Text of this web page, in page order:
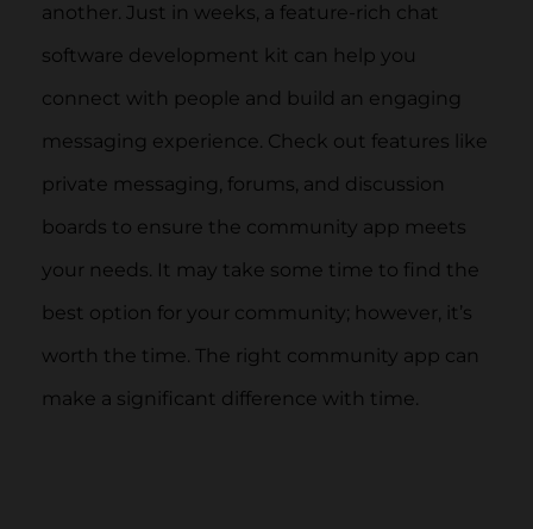
another. Just in weeks, a feature-rich chat
software development kit can help you
connect with people and build an engaging
messaging experience. Check out features like
private messaging, forums, and discussion
boards to ensure the community app meets
your needs. It may take some time to find the
best option for your community; however, it’s
worth the time. The right community app can
make a significant difference with time.